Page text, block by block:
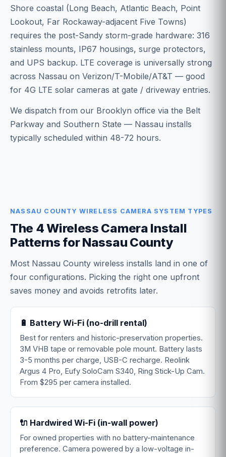
Shore coastal (Long Beach, Atlantic Beach, Point
Lookout, Far Rockaway-adjacent Five Towns)
requires the post-Sandy storm-grade hardware: 316
stainless mounts, IP67 housings, surge protectors,
and UPS backup. LTE coverage is universally strong
across Nassau on Verizon/T-Mobile/AT&T — good
for 4G LTE solar cameras at gate / driveway entries.
We dispatch from our Brooklyn office via the Belt
Parkway and Southern State — Nassau installs
typically scheduled within 48-72 hours.
NASSAU COUNTY WIRELESS CAMERA SYSTEM TYPES
The 4 Wireless Camera Install
Patterns for Nassau County
Most Nassau County wireless installs land in one of
four configurations. Picking the right one upfront
saves money and avoids retrofits later.
🔋 Battery Wi-Fi (no-drill rental)
Best for renters and historic-preservation properties.
3M VHB tape or removable pole mount. Battery lasts
3-5 months per charge, USB-C recharge. Reolink
Argus 4 Pro, Eufy SoloCam S340, Ring Stick-Up Cam.
From $295 per camera installed.
🔌 Hardwired Wi-Fi (in-wall power)
For owned properties with no battery-maintenance
preference. Camera powered by a low-voltage in-